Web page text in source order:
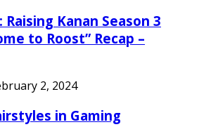
Kanan Season 3
to Roost” Recap –
2, 2024
in Gaming